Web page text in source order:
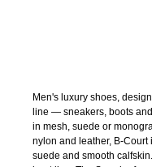
Men's luxury shoes,
line — sneakers, boots
in mesh, suede or
nylon and leather, B-
suede and smooth